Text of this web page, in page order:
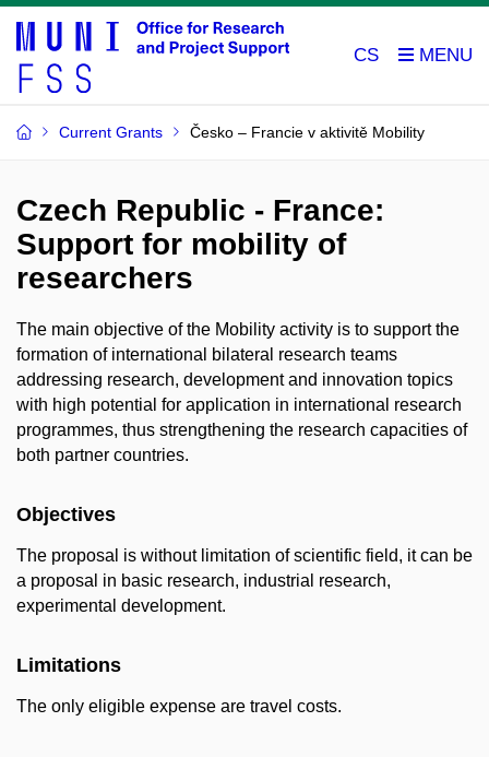
CS
Current Grants Česko – Francie v aktivitě Mobility
Czech Republic - France:
Support for mobility of
researchers
The main objective of the Mobility activity is to support the
formation of international bilateral research teams
addressing research, development and innovation topics
with high potential for application in international research
programmes, thus strengthening the research capacities of
both partner countries.
Objectives
The proposal is without limitation of scientific field, it can be
a proposal in basic research, industrial research,
experimental development.
Limitations
The only eligible expense are travel costs.